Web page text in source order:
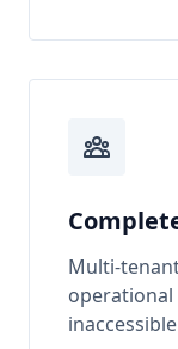
Multi-
operational